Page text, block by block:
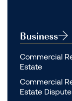
Business
Commercial
Estate
Commercial
Estate